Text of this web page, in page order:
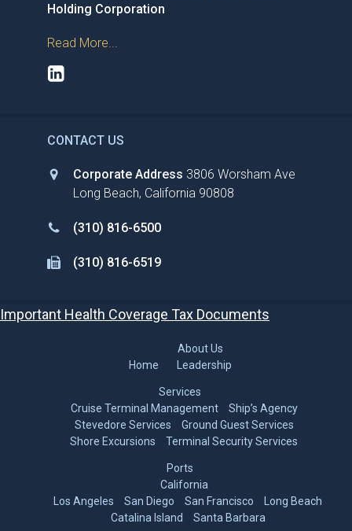
Holding Corporation
Read More...
CONTACT US
Corporate Address 3806 Worsham Ave
Long Beach, California 90808
(310) 816-6500
(310) 816-6519
Important Health Coverage Tax Documents
Home
About Us
Leadership
Services
Cruise Terminal Management
Ship’s Agency
Stevedore Services
Ground Guest Services
Shore Excursions
Terminal Security Services
Ports
California
Los Angeles
San Diego San Francisco
Long Beach
Catalina Island
Santa Barbara